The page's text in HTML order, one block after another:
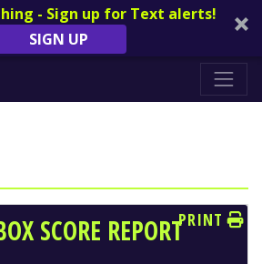
- Sign up for Text alerts!
SIGN UP
- BUCHANAN, MI
SCORE REPORTPRINT